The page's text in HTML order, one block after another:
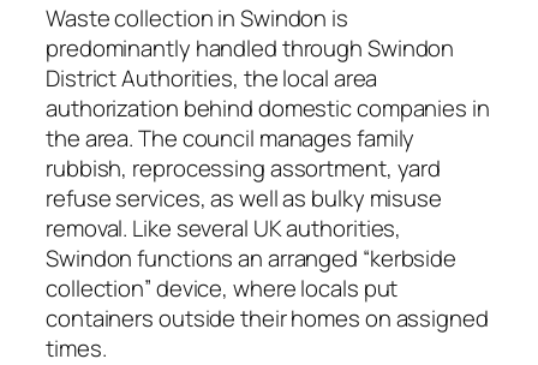
Waste collection in Swindon is
predominantly handled through Swindon
District Authorities, the local area
authorization behind domestic companies in
the area. The council manages family
rubbish, reprocessing assortment, yard
refuse services, as well as bulky misuse
removal. Like several UK authorities,
Swindon functions an arranged “kerbside
collection” device, where locals put
containers outside their homes on assigned
times.